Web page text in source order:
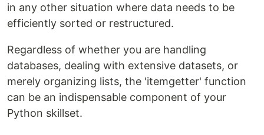
in any other situation where data needs to be
efficiently sorted or restructured.
Regardless of whether you are handling
databases, dealing with extensive datasets, or
merely organizing lists, the 'itemgetter' function
can be an indispensable component of your
Python skillset.